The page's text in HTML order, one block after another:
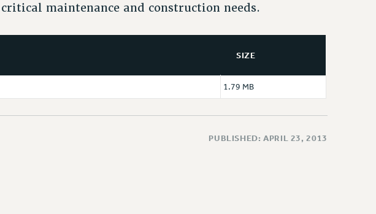
critical maintenance and construction needs.
SIZE
1.79 MB
PUBLISHED: APRIL 23, 2013